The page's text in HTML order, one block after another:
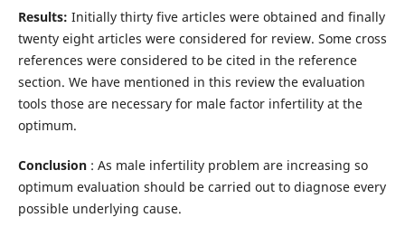
Results: Initially thirty five articles were obtained and finally
twenty eight articles were considered for review. Some cross
references were considered to be cited in the reference
section. We have mentioned in this review the evaluation
tools those are necessary for male factor infertility at the
optimum.
Conclusion : As male infertility problem are increasing so
optimum evaluation should be carried out to diagnose every
possible underlying cause.